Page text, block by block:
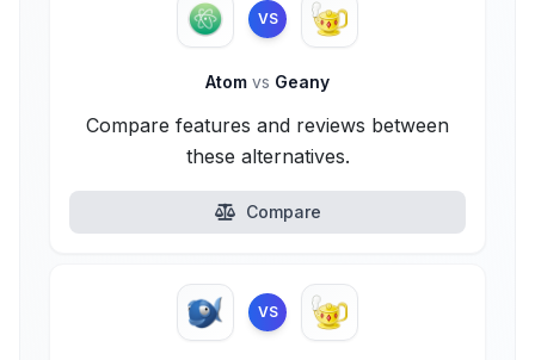
VS
Atom vs Geany
Compare features and reviews between
these alternatives.
Compare
VS